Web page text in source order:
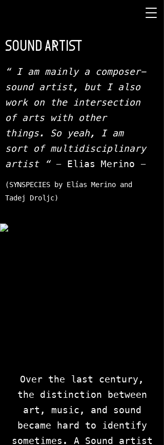
SOUND ARTIST
“ I am mainly a composer-
sound artist, but I also
work on the intersection
of arts with other
things. So yeah, I am
sort of multidisciplinary
artist “- Elias Merino -
(SYNSPECIES by Elías Merino and
Tadej Droljc)
Over the last century,
the distinction between
art, music, and sound
became hard to identify
sometimes. A Sound artist